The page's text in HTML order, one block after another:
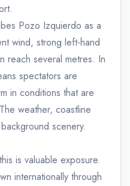
Pozo Izquierdo as a
wind, strong left-hand
reach several metres. In
spectators are
in conditions that are
weather, coastline
scenery.
is valuable exposure.
internationally through